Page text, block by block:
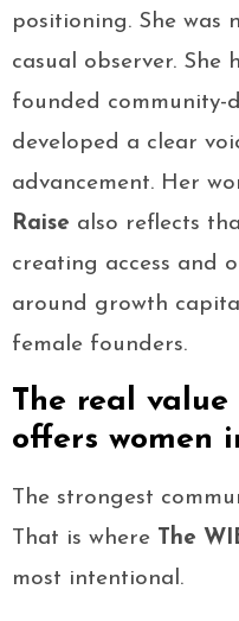
positioning. She was
casual observer.
founded community-
developed a clear
advancement. Her
Raise also reflects
creating access and
around growth
female founders.
The real value
offers women
The strongest
That is where The
most intentional.